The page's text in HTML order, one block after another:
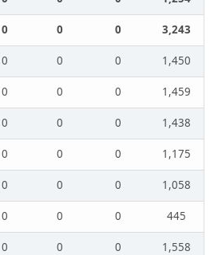
0 0 0
3,243
0 0 0
1,450
0 0 0
1,459
0 0 0
1,438
0 0 0
1,175
0 0 0
1,058
0 0 0
445
0 0 0
1,558